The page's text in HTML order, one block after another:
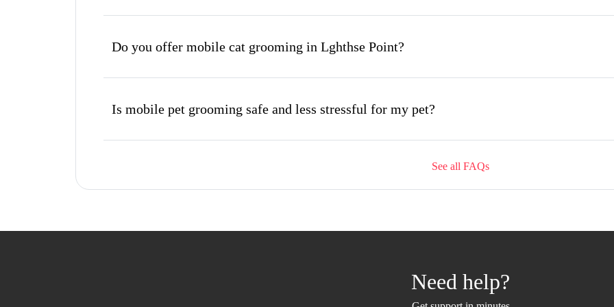
Do you offer mobile cat grooming in Lghthse Point?
Is mobile pet grooming safe and less stressful for my pet?
What's included in a mobile grooming appointment and how long does it take?
Do I need to be home during the mobile grooming appointment?
How do I book a mobile groomer in Lghthse Point and how soon can I get an
See all FAQs
Need help?